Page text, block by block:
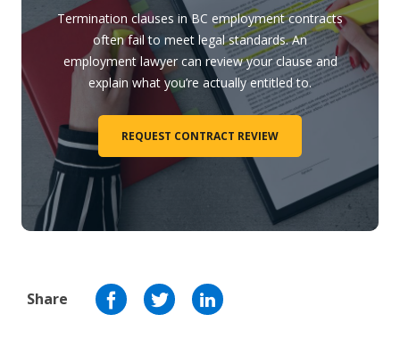
Termination clauses in BC employment contracts
often fail to meet legal standards. An
employment lawyer can review your clause and
explain what you’re actually entitled to.
REQUEST CONTRACT REVIEW
Share